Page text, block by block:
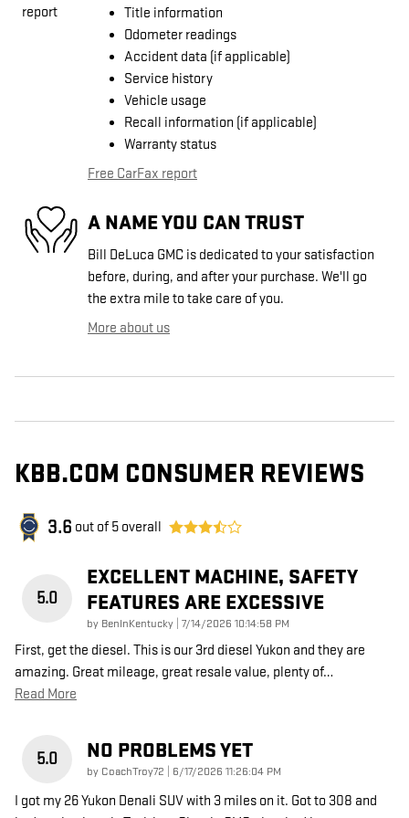
Title information
Odometer readings
Accident data (if applicable)
Service history
Vehicle usage
Recall information (if applicable)
Warranty status
Free CarFax report
A NAME YOU CAN TRUST
Bill DeLuca GMC is dedicated to your satisfaction
before, during, and after your purchase. We'll go
the extra mile to take care of you.
More about us
KBB.COM CONSUMER REVIEWS
3.6 out of 5 overall
5.0
EXCELLENT MACHINE, SAFETY
FEATURES ARE EXCESSIVE
by BenInKentucky on
7/14/2026 10:14:58 PM
First, get the diesel. This is our 3rd diesel Yukon and they are
amazing. Great mileage, great resale value, plenty of…
Read More
5.0 NO PROBLEMS YET
by CoachTroy72 on
6/17/2026 11:26:04 PM
I got my 26 Yukon Denali SUV with 3 miles on it. Got to 308 and